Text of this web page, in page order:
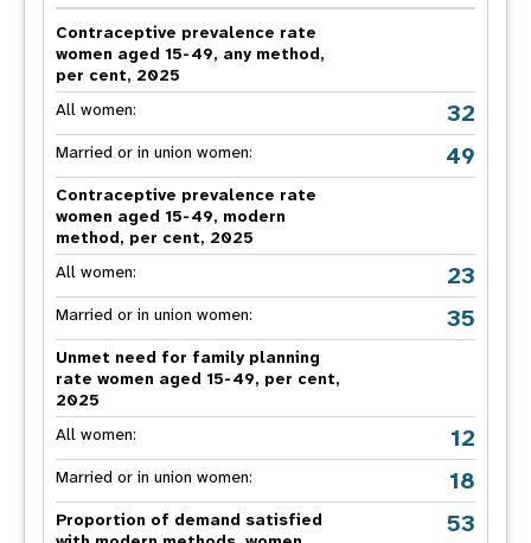
Contraceptive prevalence rate
women aged 15-49, any method,
per cent, 2025
All women:
32
Married or in union women: 49
Contraceptive prevalence rate
women aged 15-49, modern
method, per cent, 2025
All women:
23
Married or in union women: 35
Unmet need for family planning
rate women aged 15-49, per cent,
2025
All women:
12
Married or in union women: 18
Proportion of demand satisfied
53